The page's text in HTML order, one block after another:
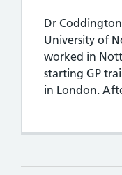
Dr
University of
worked in
starting GP
in London.